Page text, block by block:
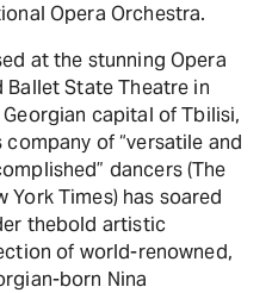
Opera Orchestra.
at the stunning Opera
Ballet State Theatre in
capital of Tbilisi,
company of “versatile and
dancers (The
York Times) has soared
thebold artistic
of world-renowned,
born Nina